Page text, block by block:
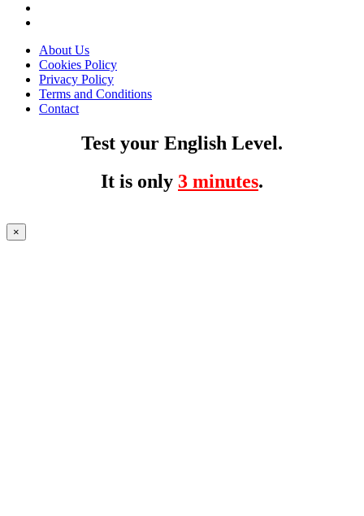
About Us
Cookies Policy
Privacy Policy
Terms and Conditions
Contact
Test your English Level.
It is only 3 minutes.
×